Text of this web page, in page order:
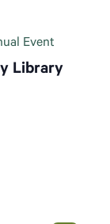
Event
Library